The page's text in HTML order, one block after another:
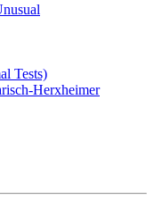
Tests)
Herxheimer